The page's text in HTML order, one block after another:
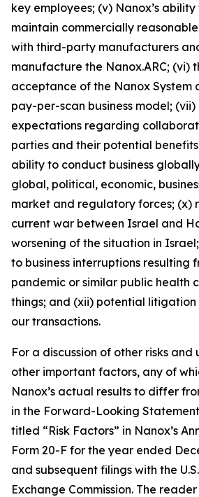
key employees; (v) Nanox’s
maintain commercially
with third-party manufacturers
manufacture the Nanox.ARC; (vi)
acceptance of the Nanox System
pay-per-scan business model; (vii)
expectations regarding
parties and their potential
ability to conduct business
global, political, economic,
market and regulatory forces; (x)
current war between Israel and
worsening of the situation in
to business interruptions resulting
pandemic or similar public health
things; and (xii) potential
our transactions.
For a discussion of other risks
other important factors, any of
Nanox’s actual results to differ
in the Forward-Looking
titled “Risk Factors” in Nanox’s
Form 20-F for the year ended
and subsequent filings with the
Exchange Commission. The